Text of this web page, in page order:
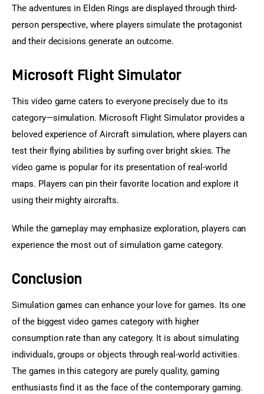
The adventures in Elden Rings are displayed through third-
person perspective, where players simulate the protagonist
and their decisions generate an outcome.
Microsoft Flight Simulator
This video game caters to everyone precisely due to its
category—simulation. Microsoft Flight Simulator provides a
beloved experience of Aircraft simulation, where players can
test their flying abilities by surfing over bright skies. The
video game is popular for its presentation of real-world
maps. Players can pin their favorite location and explore it
using their mighty aircrafts.
While the gameplay may emphasize exploration, players can
experience the most out of simulation game category.
Conclusion
Simulation games can enhance your love for games. Its one
of the biggest video games category with higher
consumption rate than any category. It is about simulating
individuals, groups or objects through real-world activities.
The games in this category are purely quality, gaming
enthusiasts find it as the face of the contemporary gaming.